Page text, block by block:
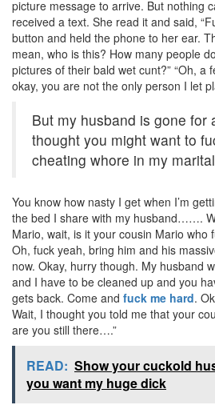
picture message to arrive. But nothing
received a text. She read it and said,
button and held the phone to her ear.
mean, who is this? How many people
pictures of their bald wet cunt?” “Oh, a
okay, you are not the only person I let
But my husband is gone for
thought you might want to
cheating whore in my
You know how nasty I get when I’m
the bed I share with my husband…….
Mario, wait, is it your cousin Mario who
Oh, fuck yeah, bring him and his
now. Okay, hurry though. My husband
and I have to be cleaned up and you
gets back. Come and fuck me hard.
Wait, I thought you told me that your
are you still there….”
READ: Show your cuckold
you want my huge dick